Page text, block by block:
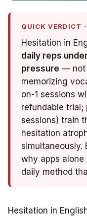
QUICK VERDICT
Hesitation in
daily reps
pressure — not
memorizing
on-1 sessions
refundable
sessions) train
hesitation
simultaneously.
why apps alone
daily method
Hesitation in